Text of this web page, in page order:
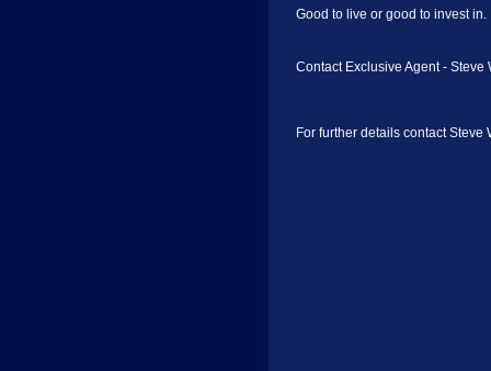
Good to live or good to invest in.
Contact Exclusive Agent -
For further details contact Steve